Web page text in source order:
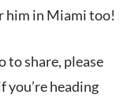
him in Miami too!
to share, please
you’re heading